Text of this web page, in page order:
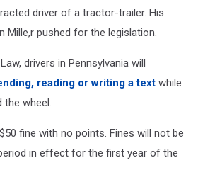
driver of a tractor-trailer. His
Mille,r pushed for the legislation.
drivers in Pennsylvania will
reading or writing a text while
the wheel.
fine with no points. Fines will not be
in effect for the first year of the